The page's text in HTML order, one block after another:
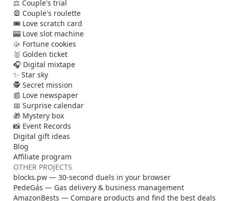
⚖️ Couple's trial
🎡 Couple's roulette
🎟️ Love scratch card
🎰 Love slot machine
🥠 Fortune cookies
🥇 Golden ticket
🎧 Digital mixtape
✨ Star sky
🕵️ Secret mission
📰 Love newspaper
📅 Surprise calendar
🎁 Mystery box
📸 Event Records
Digital gift ideas
Blog
Affiliate program
OTHER PROJECTS
blocks.pw — 30-second duels in your browser
PedeGás — Gas delivery & business management
AmazonBests — Compare products and find the best deals